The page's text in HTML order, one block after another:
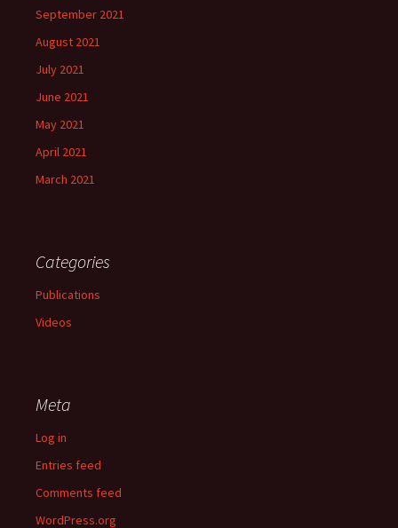
September 2021
August 2021
July 2021
June 2021
May 2021
April 2021
March 2021
Categories
Publications
Videos
Meta
Log in
Entries feed
Comments feed
WordPress.org